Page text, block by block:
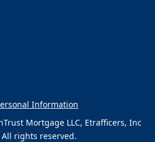
Information
Mortgage LLC, Etrafficers, Inc
rights reserved.